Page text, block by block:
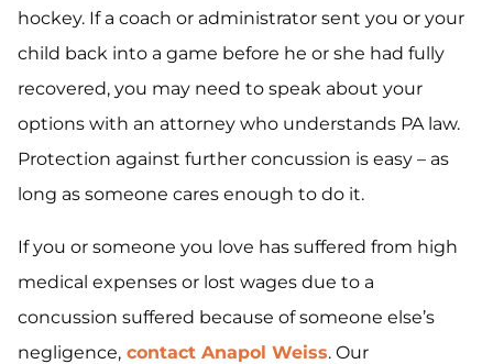
hockey. If a coach or administrator sent you or your
child back into a game before he or she had fully
recovered, you may need to speak about your
options with an attorney who understands PA law.
Protection against further concussion is easy – as
long as someone cares enough to do it.
If you or someone you love has suffered from high
medical expenses or lost wages due to a
concussion suffered because of someone else’s
negligence, contact Anapol Weiss. Our